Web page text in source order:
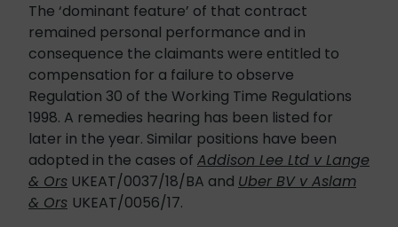
The ‘dominant feature’ of that contract
remained personal performance and in
consequence the claimants were entitled to
compensation for a failure to observe
Regulation 30 of the Working Time Regulations
1998. A remedies hearing has been listed for
later in the year. Similar positions have been
adopted in the cases of Addison Lee Ltd v Lange
& Ors UKEAT/0037/18/BA and Uber BV v Aslam
& Ors UKEAT/0056/17.